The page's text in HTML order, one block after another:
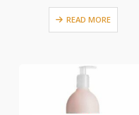
READ MORE